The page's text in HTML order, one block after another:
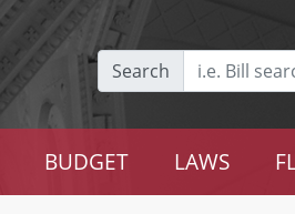
Search
BUDGET LAWS